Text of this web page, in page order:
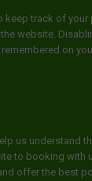
keep track of your
website.
on
us understand
to booking with
offer the best